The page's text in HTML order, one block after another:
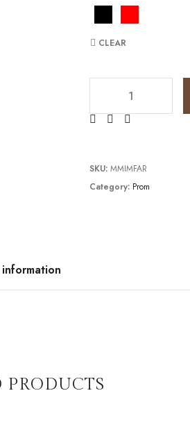
CLEAR
SKU:MMIMFAR
Category: Prom
PRODUCTS